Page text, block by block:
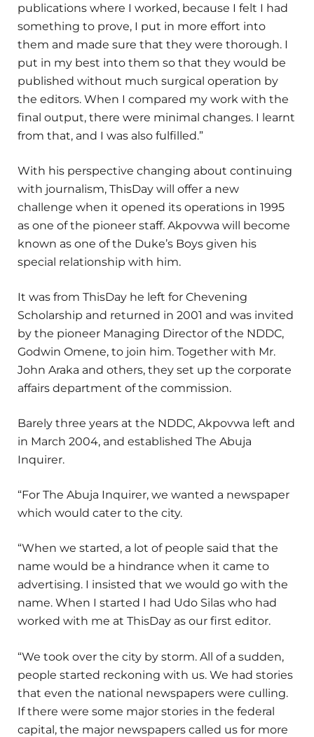
publications where I worked, because I felt I had
something to prove, I put in more effort into
them and made sure that they were thorough. I
put in my best into them so that they would be
published without much surgical operation by
the editors. When I compared my work with the
final output, there were minimal changes. I learnt
from that, and I was also fulfilled.”
With his perspective changing about continuing
with journalism, ThisDay will offer a new
challenge when it opened its operations in 1995
as one of the pioneer staff. Akpovwa will become
known as one of the Duke’s Boys given his
special relationship with him.
It was from ThisDay he left for Chevening
Scholarship and returned in 2001 and was invited
by the pioneer Managing Director of the NDDC,
Godwin Omene, to join him. Together with Mr.
John Araka and others, they set up the corporate
affairs department of the commission.
Barely three years at the NDDC, Akpovwa left and
in March 2004, and established The Abuja
Inquirer.
“For The Abuja Inquirer, we wanted a newspaper
which would cater to the city.
“When we started, a lot of people said that the
name would be a hindrance when it came to
advertising. I insisted that we would go with the
name. When I started I had Udo Silas who had
worked with me at ThisDay as our first editor.
“We took over the city by storm. All of a sudden,
people started reckoning with us. We had stories
that even the national newspapers were culling.
If there were some major stories in the federal
capital, the major newspapers called us for more